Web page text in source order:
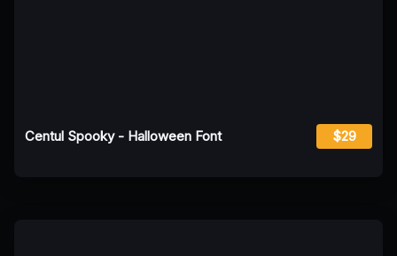
Centul Spooky - Halloween Font $29